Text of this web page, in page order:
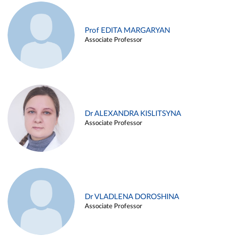
Prof EDITA MARGARYAN
Associate Professor
Dr ALEXANDRA KISLITSYNA
Associate Professor
Dr VLADLENA DOROSHINA
Associate Professor